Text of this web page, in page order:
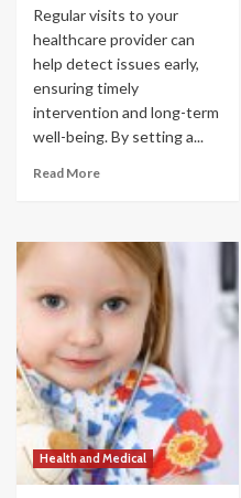
Regular visits to your
healthcare provider can
help detect issues early,
ensuring timely
intervention and long-term
well-being. By setting a...
Read More
Health and Medical